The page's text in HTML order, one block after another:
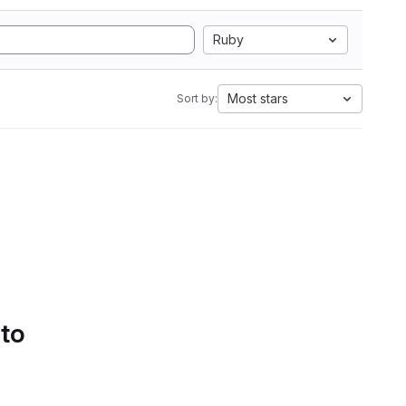
Ruby
Sort by: Most stars